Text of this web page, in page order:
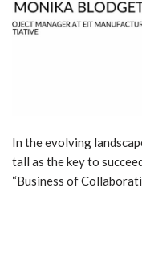
In the evolving
tall as the key to
“Business of